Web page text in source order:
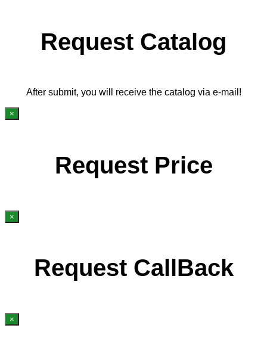
Request Catalog
After submit, you will receive the catalog via e-mail!
×
Request Price
×
Request CallBack
×